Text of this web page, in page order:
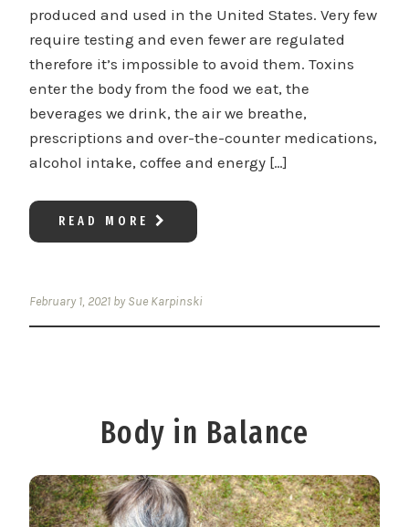
produced and used in the United States. Very few
require testing and even fewer are regulated
therefore it’s impossible to avoid them. Toxins
enter the body from the food we eat, the
beverages we drink, the air we breathe,
prescriptions and over-the-counter medications,
alcohol intake, coffee and energy […]
READ MORE
February 1, 2021 bySue Karpinski
Body in Balance